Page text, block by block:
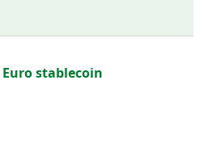
Euro stablecoin